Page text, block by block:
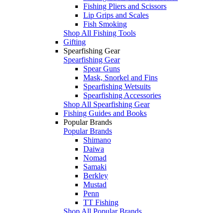
Fishing Pliers and Scissors
Lip Grips and Scales
Fish Smoking
Shop All Fishing Tools
Gifting
Spearfishing Gear
Spearfishing Gear
Spear Guns
Mask, Snorkel and Fins
Spearfishing Wetsuits
Spearfishing Accessories
Shop All Spearfishing Gear
Fishing Guides and Books
Popular Brands
Popular Brands
Shimano
Daiwa
Nomad
Samaki
Berkley
Mustad
Penn
TT Fishing
Shop All Popular Brands